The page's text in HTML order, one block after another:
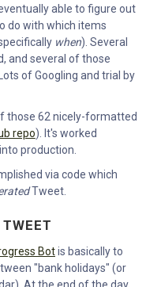
able to figure out
do with which items
when). Several
and several of those
of Googling and trial by
those 62 nicely-formatted
repo). It's worked
production.
via code which
Tweet.
Botis basically to
"bank holidays" (or